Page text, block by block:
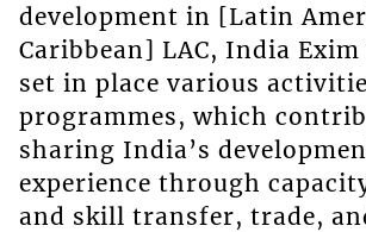
development in [Latin
Caribbean] LAC, India Exim
set in place various
programmes, which
sharing India’s
experience through
and skill transfer, trade,